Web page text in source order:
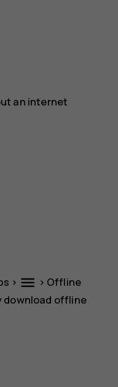
an internet
> menu > Offline
download offline